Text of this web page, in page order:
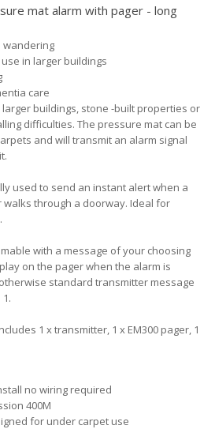
mat alarm with pager - long
wandering
in larger buildings
care
larger buildings, stone -built properties or
difficulties. The pressure mat can be
and will transmit an alarm signal
used to send an instant alert when a
through a doorway. Ideal for
with a message of your choosing
on the pager when the alarm is
standard transmitter message
1 x transmitter, 1 x EM300 pager, 1
no wiring required
400M
for under carpet use